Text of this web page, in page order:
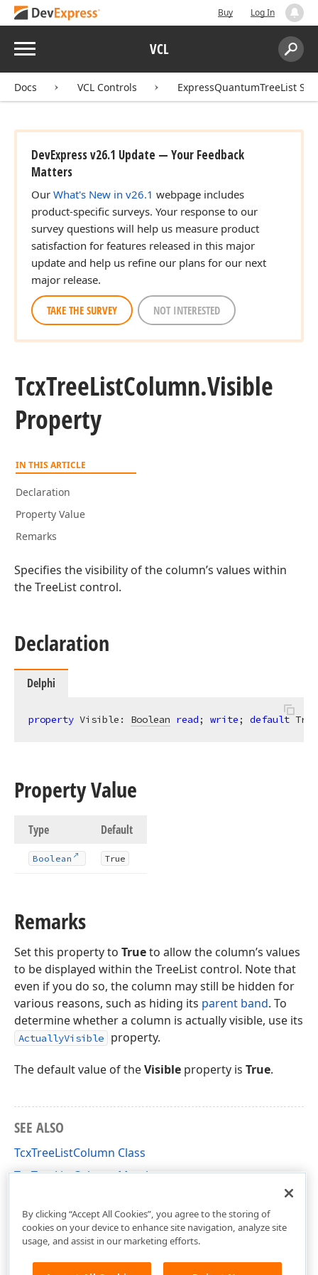
Buy Log In
Menu VCL
Search:
Docs VCL Controls ExpressQuantumTreeList
DevExpress v26.1 Update — Your Feedback
Matters
Our What's New in v26.1 webpage includes
product-specific surveys. Your response to our
survey questions will help us measure product
satisfaction for features released in this major
update and help us refine our plans for our next
major release.
TAKE THE SURVEY NOT INTERESTED
TcxTreeListColumn.Visible
Property
IN THIS ARTICLE
Declaration
Property Value
Remarks
Specifies the visibility of the column’s values within
the TreeList control.
Declaration
Delphi
property Visible: Boolean read; write; default
Property Value
Type Default
Boolean True
Remarks
Set this property to Trueto allow the column’s values
to be displayed within the TreeList control. Note that
even if you do so, the column may still be hidden for
various reasons, such as hiding its parent band. To
determine whether a column is actually visible, use its
ActuallyVisible property.
The default value of theVisible property is True.
SEE ALSO
TcxTreeListColumn Class
TcxTreeListColumn Members
By clicking “Accept All Cookies”, you agree to the storing of
cookies on your device to enhance site navigation, analyze site
usage, and assist in our marketing efforts.